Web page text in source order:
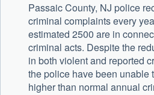
Passaic County, NJ police
criminal complaints every
estimated 2500 are in
criminal acts. Despite the
in both violent and reported
the police have been unable
higher than normal annual